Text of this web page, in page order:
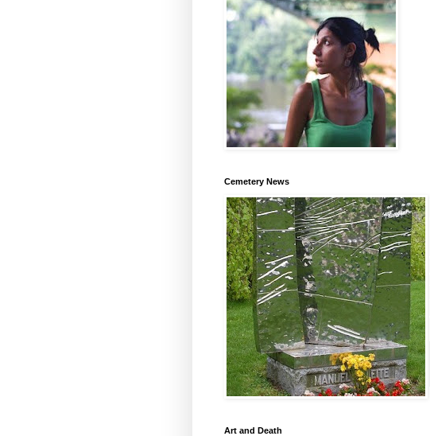
Cemetery News
Art and Death